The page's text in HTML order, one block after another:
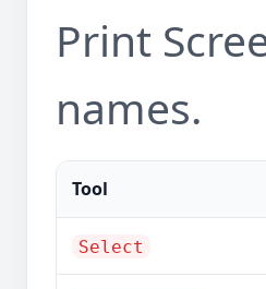
Print
names.
Tool
Select